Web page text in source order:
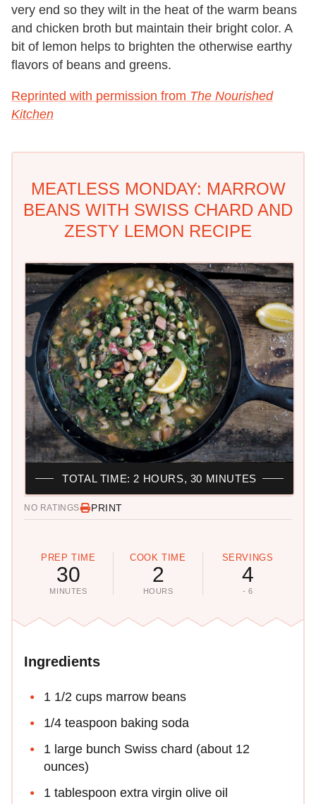
very end so they wilt in the heat of the warm beans
and chicken broth but maintain their bright color. A
bit of lemon helps to brighten the otherwise earthy
flavors of beans and greens.
Reprinted with permission from The Nourished
Kitchen
MEATLESS MONDAY: MARROW
BEANS WITH SWISS CHARD AND
ZESTY LEMON RECIPE
NO RATINGS PRINT
PREP TIME
30
MINUTES
COOK TIME
2
HOURS
SERVINGS
4
- 6
TOTAL TIME: 2 HOURS, 30 MINUTES
Ingredients
1 1/2 cups marrow beans
1/4 teaspoon baking soda
1 large bunch Swiss chard (about 12
ounces)
1 tablespoon extra virgin olive oil